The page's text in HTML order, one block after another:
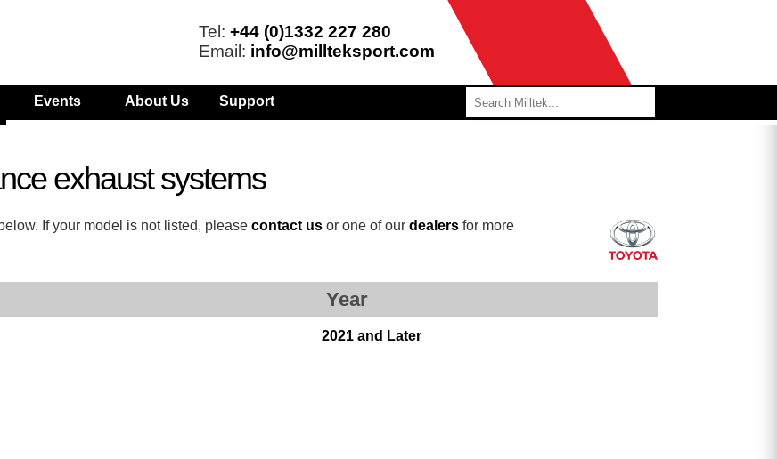
Tel: +44 (0)1332 227 280
Email: info@millteksport.com
Events About Us Support
exhaust systems
If your model is not listed, pleasecontact us or one of ourdealers for more
Year
2021 and Later